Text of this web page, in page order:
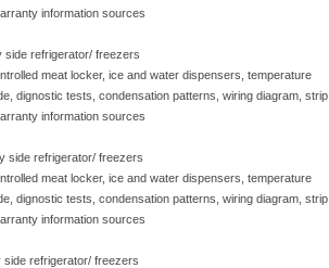
information sources
side refrigerator/ freezers
meat locker, ice and water dispensers, temperature
dignostic tests, condensation patterns, wiring diagram, strip
information sources
side refrigerator/ freezers
meat locker, ice and water dispensers, temperature
dignostic tests, condensation patterns, wiring diagram, strip
information sources
side refrigerator/ freezers